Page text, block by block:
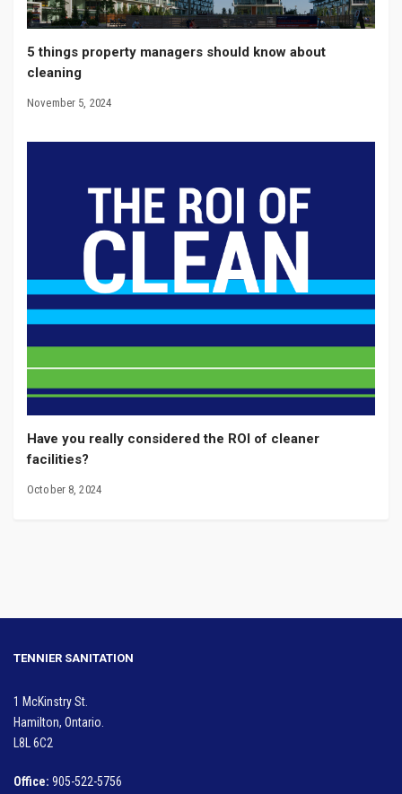
5 things property managers should know about
cleaning
November 5, 2024
Have you really considered the ROI of cleaner
facilities?
October 8, 2024
TENNIER SANITATION
1 McKinstry St.
Hamilton, Ontario.
L8L 6C2
Office: 905-522-5756